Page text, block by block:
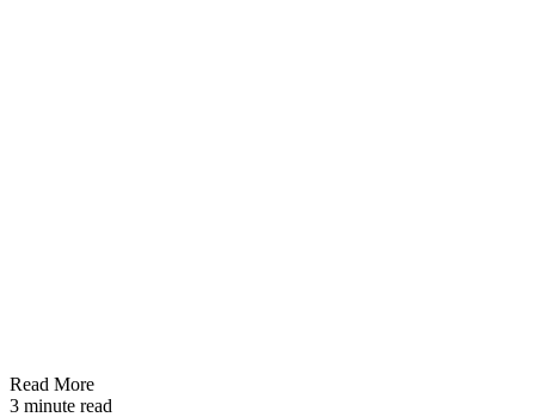
Read More
3 minute read